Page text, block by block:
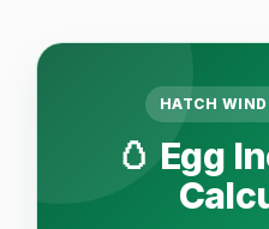
HATCH
🥚 Egg